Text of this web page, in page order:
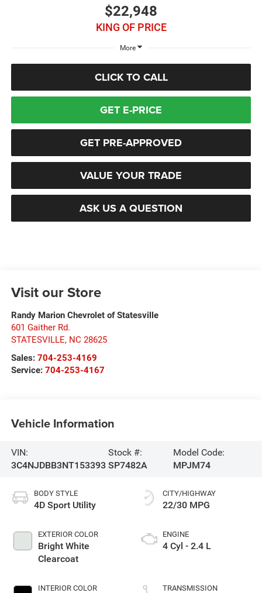
$22,948
KING OF PRICE
More
CLICK TO CALL
GET E-PRICE
GET PRE-APPROVED
VALUE YOUR TRADE
ASK US A QUESTION
Visit our Store
Randy Marion Chevrolet of Statesville
601 Gaither Rd.
STATESVILLE, NC 28625
Sales: 704-253-4169
Service: 704-253-4167
Vehicle Information
VIN:
3C4NJDBB3NT153393
Stock #:
SP7482A
Model Code:
MPJM74
BODY STYLE
4D Sport Utility
EXTERIOR COLOR
Bright White
Clearcoat
INTERIOR COLOR
CITY/HIGHWAY
22/30 MPG
ENGINE
4 Cyl - 2.4 L
TRANSMISSION